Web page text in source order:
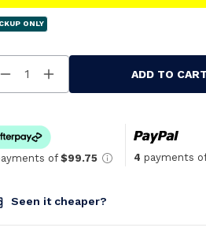
ONLY
Decrease
Quantity
Increase
Quantity
ADD TO CART
of $99.75 4 payments
Seen it cheaper?